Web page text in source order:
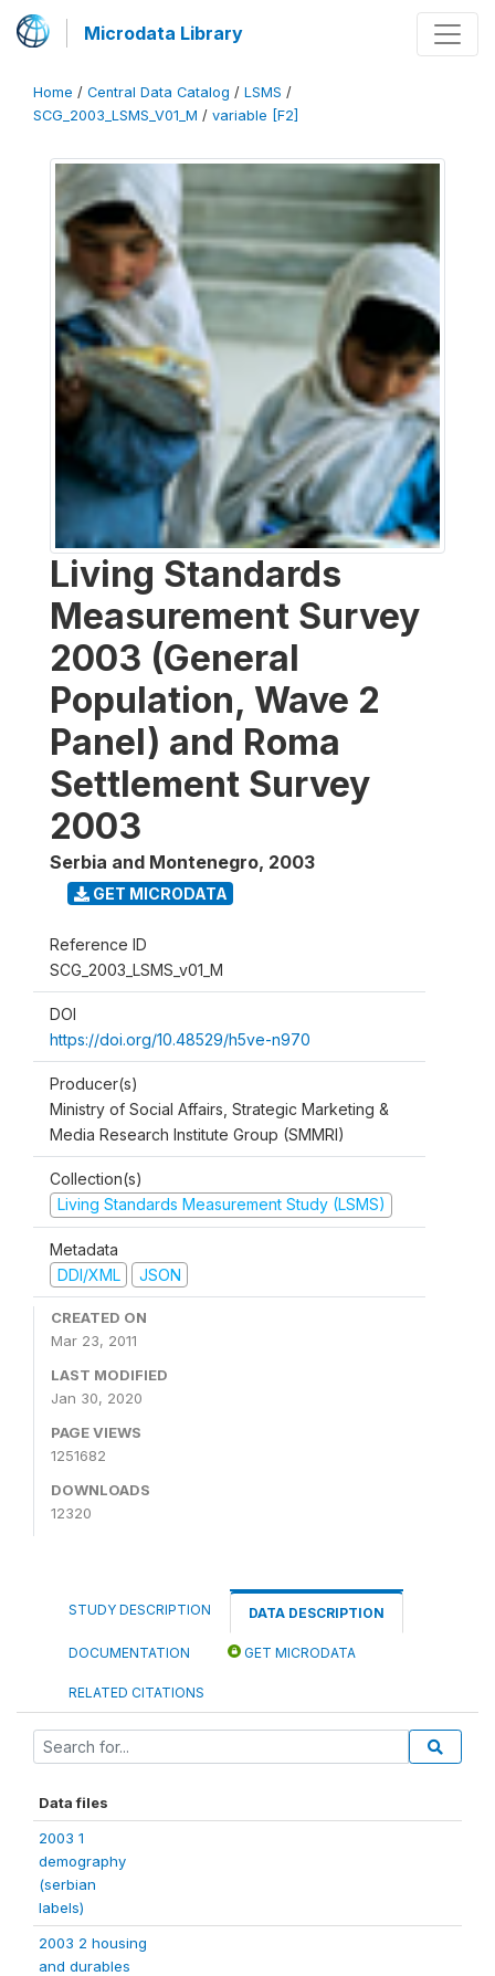
Microdata Library
Home / Central Data Catalog / LSMS /
SCG_2003_LSMS_V01_M / variable [F2]
Living Standards
Measurement Survey
2003 (General
Population, Wave 2
Panel) and Roma
Settlement Survey
2003
Serbia and Montenegro, 2003
GET MICRODATA
Reference ID
SCG_2003_LSMS_v01_M
DOI
https://doi.org/10.48529/h5ve-n970
Producer(s)
Ministry of Social Affairs, Strategic Marketing &
Media Research Institute Group (SMMRI)
Collection(s)
Living Standards Measurement Study (LSMS)
Metadata
DDI/XML
JSON
CREATED ON
Mar 23, 2011
LAST MODIFIED
Jan 30, 2020
PAGE VIEWS
1251682
DOWNLOADS
12320
STUDY DESCRIPTION DATA DESCRIPTION
DOCUMENTATION GET MICRODATA
RELATED CITATIONS
Data files
2003 1
demography
(serbian
labels)
2003 2 housing
and durables